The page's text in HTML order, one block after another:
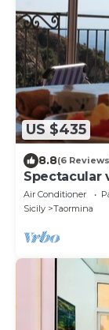
US $435
8.8(6
Spectacular
Air Conditioner
Sicily
Taormina